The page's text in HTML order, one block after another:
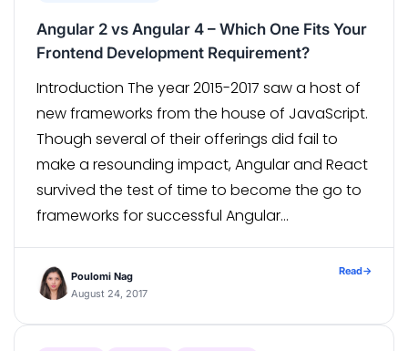
Angular 2 vs Angular 4 – Which One Fits Your
Frontend Development Requirement?
Introduction The year 2015-2017 saw a host of
new frameworks from the house of JavaScript.
Though several of their offerings did fail to
make a resounding impact, Angular and React
survived the test of time to become the go to
frameworks for successful Angular
made headway in the world of […]
Poulomi Nag
August 24, 2017
Read→